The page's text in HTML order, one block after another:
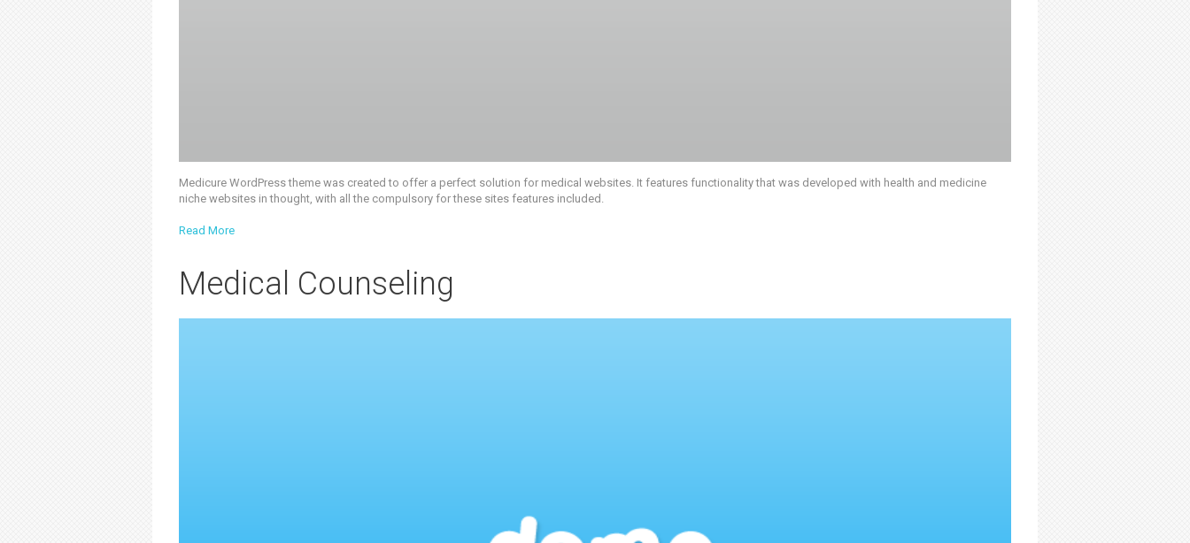
Medicure WordPress theme was created to offer a perfect solution for medical websites. It features functionality that was developed with health and medicine
niche websites in thought, with all the compulsory for these sites features included.
Read More
Medical Counseling